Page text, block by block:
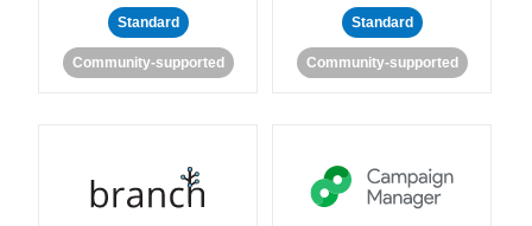
Standard
Community-supported
Standard
Community-supported